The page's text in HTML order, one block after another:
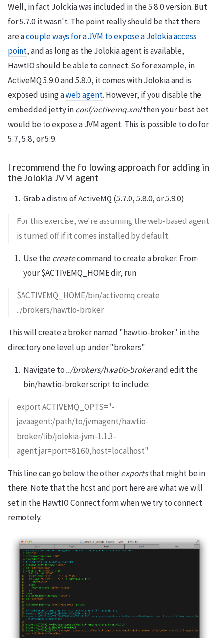
Well, in fact Jolokia was included in the 5.8.0 version. But
for 5.7.0 it wasn't. The point really should be that there
are acouple ways for a JVM to expose a Jolokia access
point, and as long as the Jolokia agent is available,
HawtIO should be able to connect. So for example, in
ActiveMQ 5.9.0 and 5.8.0, it comes with Jolokia and is
exposed using aweb agent. However, if you disable the
embedded jetty inconf/activemq.xmlthen your best bet
would be to expose a JVM agent. This is possible to do for
5.7, 5.8, or 5.9.
I recommend the following approach for adding in
the Jolokia JVM agent
Grab a distro of ActiveMQ (5.7.0, 5.8.0, or 5.9.0)
For this exercise, we're assuming the web-based agent
is turned off if it comes installed by default.
Use thecreatecommand to create a broker: From
your $ACTIVEMQ_HOME dir, run
$ACTIVEMQ_HOME/bin/activemq create
../brokers/hawtio-broker
This will create a broker named "hawtio-broker" in the
directory one level up under "brokers"
Navigate to ../brokers/hwatio-brokerand edit the
bin/hawtio-broker script to include:
export ACTIVEMQ_OPTS="-
javaagent:/path/to/jvmagent/hawtio-
broker/lib/jolokia-jvm-1.1.3-
agent.jar=port=8160,host=localhost"
This line can go below the otherexportsthat might be in
there. Note that the host and port here are what we will
set in the HawtIO Connect form when we try to connect
remotely.